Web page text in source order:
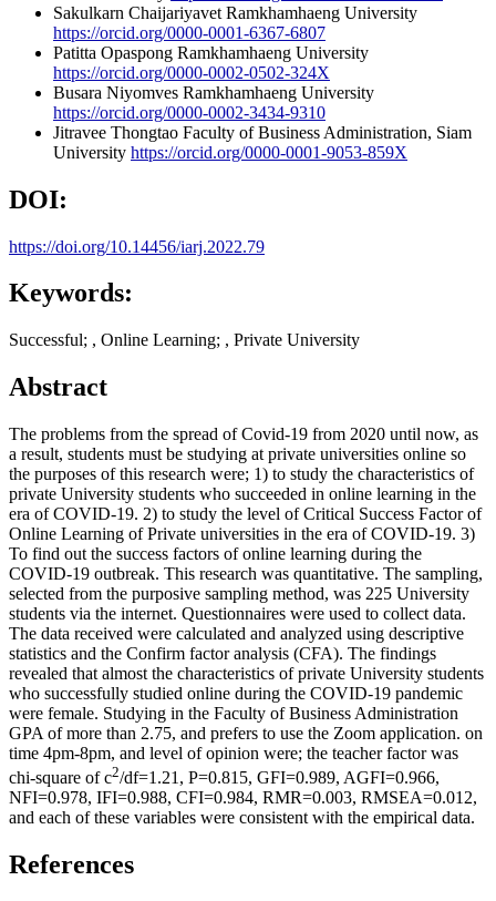
Sakulkarn Chaijariyavet Ramkhamhaeng University
https://orcid.org/0000-0001-6367-6807
Patitta Opaspong Ramkhamhaeng University
https://orcid.org/0000-0002-0502-324X
Busara Niyomves Ramkhamhaeng University
https://orcid.org/0000-0002-3434-9310
Jitravee Thongtao Faculty of Business Administration, Siam
University https://orcid.org/0000-0001-9053-859X
DOI:
https://doi.org/10.14456/iarj.2022.79
Keywords:
Successful; , Online Learning; , Private University
Abstract
The problems from the spread of Covid-19 from 2020 until now, as
a result, students must be studying at private universities online so
the purposes of this research were; 1) to study the characteristics of
private University students who succeeded in online learning in the
era of COVID-19. 2) to study the level of Critical Success Factor of
Online Learning of Private universities in the era of COVID-19. 3)
To find out the success factors of online learning during the
COVID-19 outbreak. This research was quantitative. The sampling,
selected from the purposive sampling method, was 225 University
students via the internet. Questionnaires were used to collect data.
The data received were calculated and analyzed using descriptive
statistics and the Confirm factor analysis (CFA). The findings
revealed that almost the characteristics of private University students
who successfully studied online during the COVID-19 pandemic
were female. Studying in the Faculty of Business Administration
GPA of more than 2.75, and prefers to use the Zoom application. on
time 4pm-8pm, and level of opinion were; the teacher factor was
chi-square of c2/df=1.21, P=0.815, GFI=0.989, AGFI=0.966,
NFI=0.978, IFI=0.988, CFI=0.984, RMR=0.003, RMSEA=0.012,
and each of these variables were consistent with the empirical data.
References